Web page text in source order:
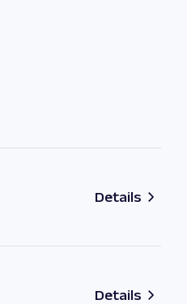
Details
Details